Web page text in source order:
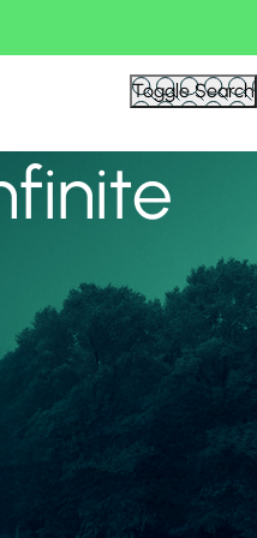
Toggle Search